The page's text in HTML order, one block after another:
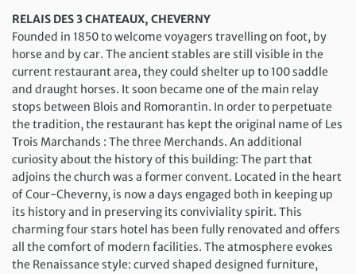
RELAIS DES 3 CHATEAUX, CHEVERNY
Founded in 1850 to welcome voyagers travelling on foot, by
horse and by car. The ancient stables are still visible in the
current restaurant area, they could shelter up to 100 saddle
and draught horses. It soon became one of the main relay
stops between Blois and Romorantin. In order to perpetuate
the tradition, the restaurant has kept the original name of Les
Trois Marchands : The three Merchands. An additional
curiosity about the history of this building: The part that
adjoins the church was a former convent. Located in the heart
of Cour-Cheverny, is now a days engaged both in keeping up
its history and in preserving its conviviality spirit. This
charming four stars hotel has been fully renovated and offers
all the comfort of modern facilities. The atmosphere evokes
the Renaissance style: curved shaped designed furniture,